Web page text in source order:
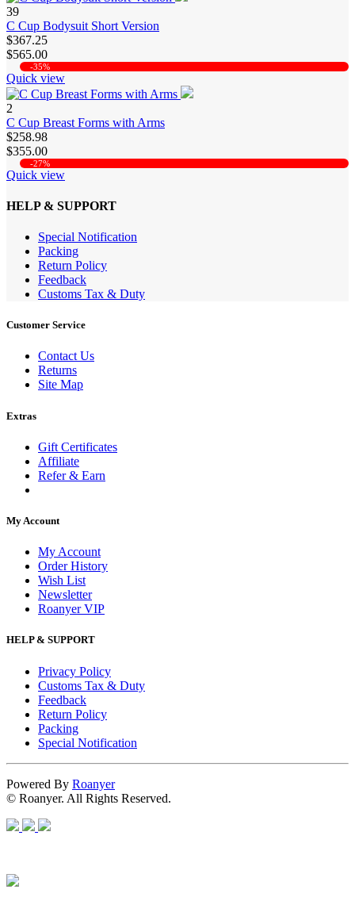
39
C Cup Bodysuit Short Version
$367.25
$565.00
-35%
Quick view
2
C Cup Breast Forms with Arms
$258.98
$355.00
-27%
Quick view
HELP & SUPPORT
Special Notification
Packing
Return Policy
Feedback
Customs Tax & Duty
Customer Service
Contact Us
Returns
Site Map
Extras
Gift Certificates
Affiliate
Refer & Earn
My Account
My Account
Order History
Wish List
Newsletter
Roanyer VIP
HELP & SUPPORT
Privacy Policy
Customs Tax & Duty
Feedback
Return Policy
Packing
Special Notification
Powered By Roanyer
© Roanyer. All Rights Reserved.